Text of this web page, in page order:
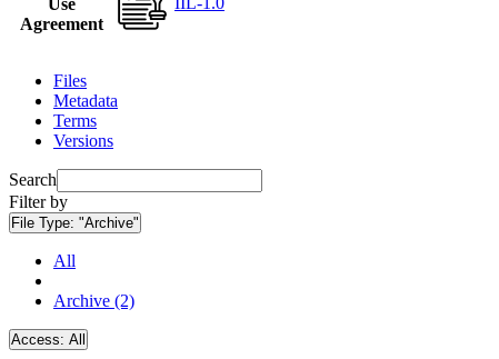
Use
Agreement
Files
Metadata
Terms
Versions
Search
Filter by
File Type: "Archive"
All
Archive (2)
Access: All